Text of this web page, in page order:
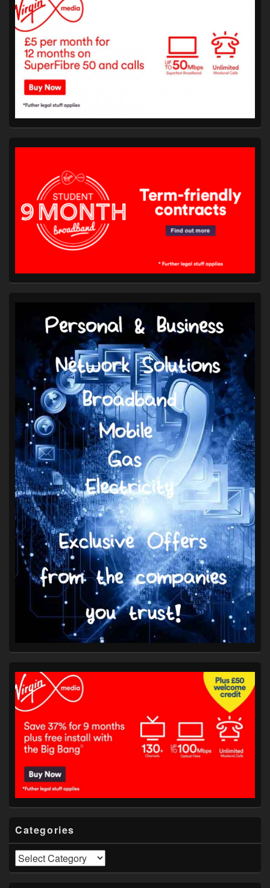
Categories
Categories